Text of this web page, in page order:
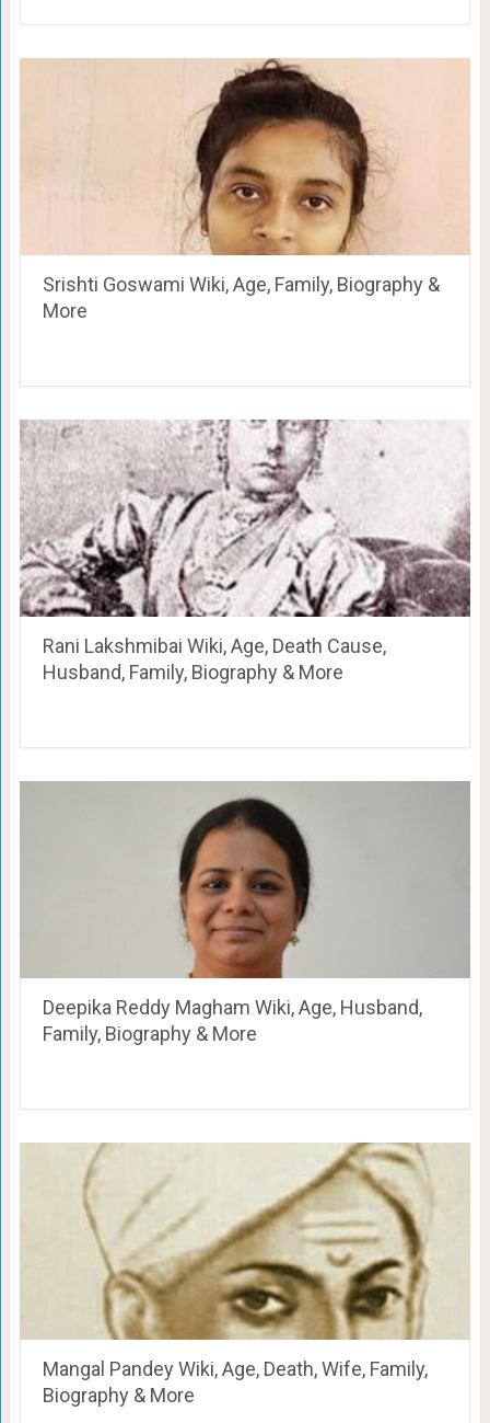
Srishti Goswami Wiki, Age, Family, Biography &
More
Rani Lakshmibai Wiki, Age, Death Cause,
Husband, Family, Biography & More
Deepika Reddy Magham Wiki, Age, Husband,
Family, Biography & More
Mangal Pandey Wiki, Age, Death, Wife, Family,
Biography & More